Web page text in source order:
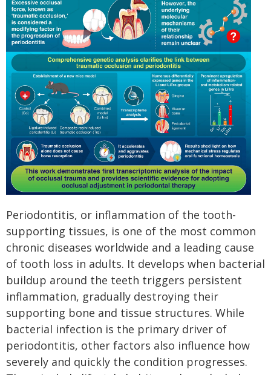
Periodontitis, or inflammation of the tooth-
supporting tissues, is one of the most common
chronic diseases worldwide and a leading cause
of tooth loss in adults. It develops when bacterial
buildup around the teeth triggers persistent
inflammation, gradually destroying their
supporting bone and tissue structures. While
bacterial infection is the primary driver of
periodontitis, other factors also influence how
severely and quickly the condition progresses.